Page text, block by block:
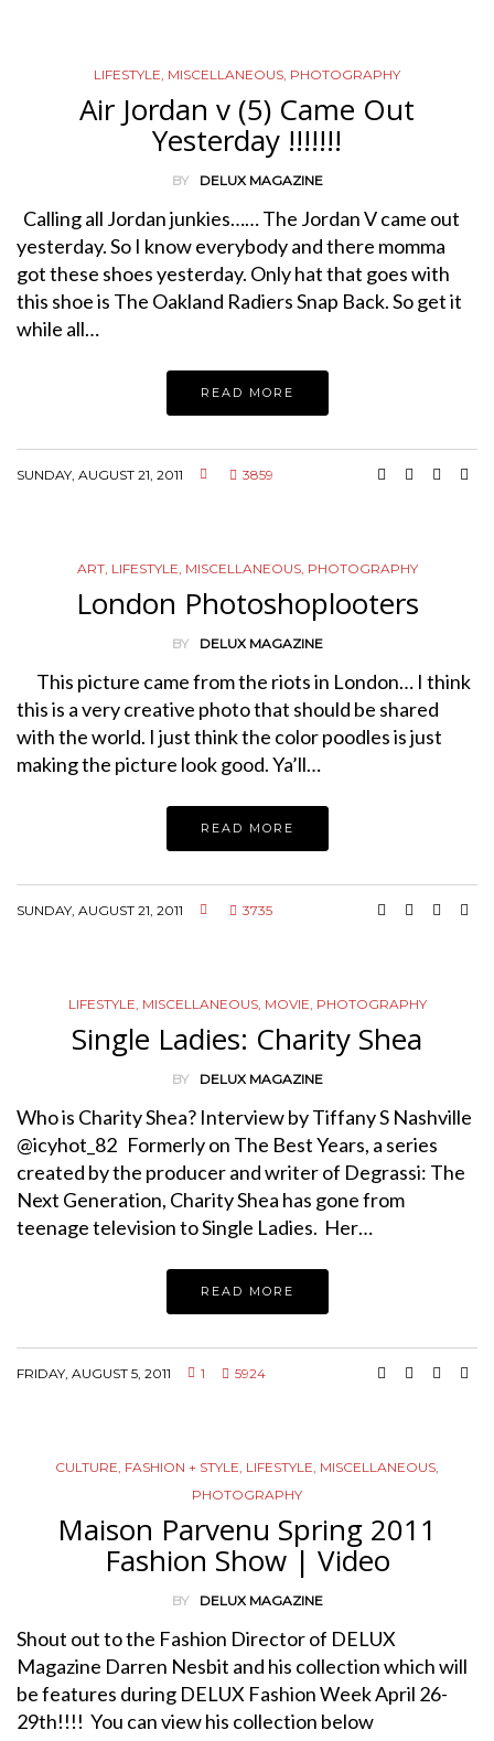
LIFESTYLE MISCELLANEOUS PHOTOGRAPHY
Air Jordan v (5) Came Out
Yesterday !!!!!!!
BY DELUX MAGAZINE
Calling all Jordan junkies…… The Jordan V came out
yesterday. So I know everybody and there momma
got these shoes yesterday. Only hat that goes with
this shoe is The Oakland Radiers Snap Back. So get it
while all…
READ MORE
SUNDAY, AUGUST 21, 2011 3859
ART, LIFESTYLE MISCELLANEOUS, PHOTOGRAPHY
London Photoshoplooters
BY DELUX MAGAZINE
This picture came from the riots in London… I think
this is a very creative photo that should be shared
with the world. I just think the color poodles is just
making the picture look good. Ya’ll…
READ MORE
SUNDAY, AUGUST 21, 2011 3735
LIFESTYLE MISCELLANEOUS, MOVIE PHOTOGRAPHY
Single Ladies: Charity Shea
BY DELUX MAGAZINE
Who is Charity Shea? Interview by Tiffany S Nashville
@icyhot_82 Formerly on The Best Years, a series
created by the producer and writer of Degrassi: The
Next Generation, Charity Shea has gone from
teenage television to Single Ladies. Her…
READ MORE
FRIDAY, AUGUST 5, 2011 1 5924
CULTURE FASHION + STYLE LIFESTYLE MISCELLANEOUS
PHOTOGRAPHY
Maison Parvenu Spring 2011
Fashion Show | Video
BY DELUX MAGAZINE
Shout out to the Fashion Director of DELUX
Magazine Darren Nesbit and his collection which will
be features during DELUX Fashion Week April 26-
29th!!!! You can view his collection below